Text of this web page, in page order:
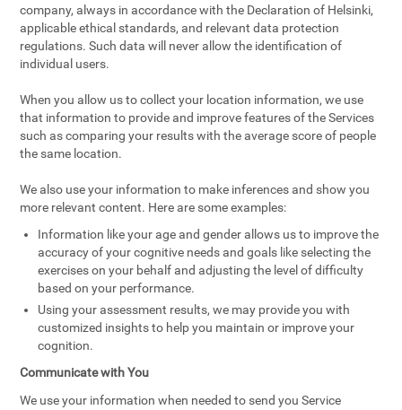
company, always in accordance with the Declaration of Helsinki,
applicable ethical standards, and relevant data protection
regulations. Such data will never allow the identification of
individual users.
When you allow us to collect your location information, we use
that information to provide and improve features of the Services
such as comparing your results with the average score of people
the same location.
We also use your information to make inferences and show you
more relevant content. Here are some examples:
Information like your age and gender allows us to improve the
accuracy of your cognitive needs and goals like selecting the
exercises on your behalf and adjusting the level of difficulty
based on your performance.
Using your assessment results, we may provide you with
customized insights to help you maintain or improve your
cognition.
Communicate with You
We use your information when needed to send you Service